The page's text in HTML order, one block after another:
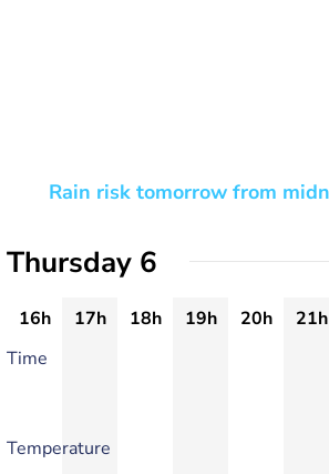
Rain risk tomorrow from
Thursday 6
16h 17h 18h 19h 20h 21h
Time
Temperature